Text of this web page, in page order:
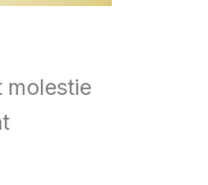
molestie